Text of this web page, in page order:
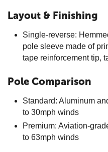
Layout & Finishing
Single-reverse:
pole sleeve made of
tape reinforcement tip,
Pole Comparison
Standard: Aluminum
to 30mph winds
Premium: Aviation-
to 63mph winds